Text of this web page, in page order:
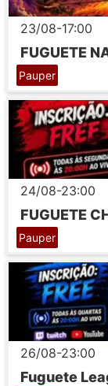
23/08-17:00
FUGUETE
Pauper
24/08-23:00
FUGUETE
Pauper
26/08-23:00
Fuguete